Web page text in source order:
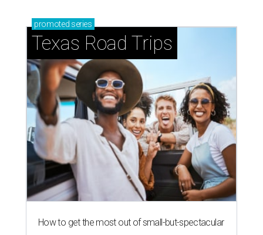
promoted series
Texas Road Trips
How to get the most out of small-but-spectacular